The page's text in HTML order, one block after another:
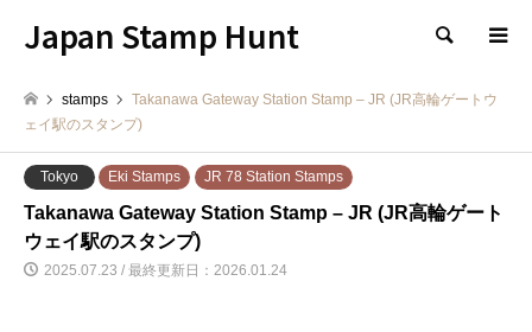
Japan Stamp Hunt 検索
stamps
Takanawa Gateway Station Stamp – JR (JR高輪ゲートウ
ェイ駅のスタンプ)
Tokyo Eki Stamps JR 78 Station Stamps
Takanawa Gateway Station Stamp – JR (JR高輪ゲート
ウェイ駅のスタンプ)
2025.07.23 / 最終更新日：2026.01.24